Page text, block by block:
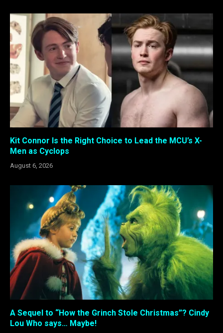
Kit Connor Is the Right Choice to Lead the MCU’s X-
Men as Cyclops
August 6, 2026
A Sequel to “How the Grinch Stole Christmas”? Cindy
Lou Who says… Maybe!